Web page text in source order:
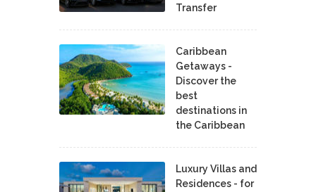
Transfer
Caribbean
Getaways -
Discover the
best
destinations in
the Caribbean
Luxury Villas and
Residences - for